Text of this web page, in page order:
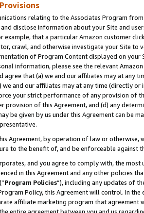
relating to the Associates Program
disclose information about your Site and
example, that a particular Amazon customer
crawl, and otherwise investigate your Site
of Program Content displayed on
information, please see the relevant
agree that (a) we and our affiliates may at
we and our affiliates may at any time (directly
your strict performance of any provision of
provision of this Agreement, and (d) any
be given by us under this Agreement can be
Agreement, by operation of law or
to the benefit of, and be enforceable against
and you agree to comply with, the
in this Agreement and any other policies
Program Policies”), including any updates of
Policy, this Agreement will control. In
affiliate marketing program that agreement